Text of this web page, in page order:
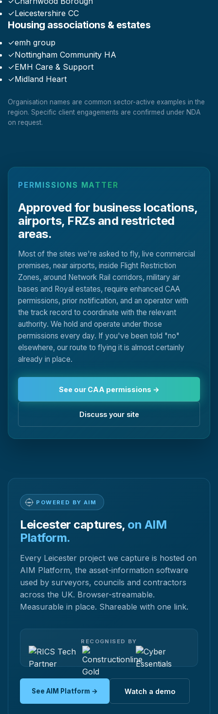
✓Leicestershire CC
Housing associations & estates
✓emh group
✓Nottingham Community HA
✓EMH Care & Support
✓Midland Heart
Organisation names are common sector-active examples in the
region. Specific client engagements are confirmed under NDA
on request.
PERMISSIONS MATTER
Approved for business locations,
airports, FRZs and restricted
areas.
Most of the sites we're asked to fly, live commercial
premises, near airports, inside Flight Restriction
Zones, around Network Rail corridors, military air
bases and Royal estates, require enhanced CAA
permissions, prior notification, and an operator with
the track record to coordinate with the relevant
authority. We hold and operate under those
permissions every day. If you've been told "no"
elsewhere, our route to flying it is almost certainly
already in place.
See our CAA permissions →
Discuss your site
POWERED BY AIM
Leicester captures, on AIM
Platform.
Every Leicester project we capture is hosted on
AIM Platform, the asset-information software
used by surveyors, councils and contractors
across the UK. Browser-streamable.
Measurable in place. Shareable with one link.
RECOGNISED BY
See AIM Platform → Watch a demo